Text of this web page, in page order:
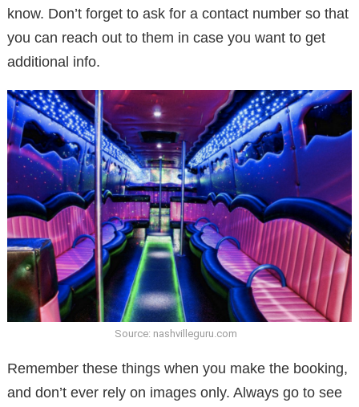
know. Don’t forget to ask for a contact number so that
you can reach out to them in case you want to get
additional info.
Source: nashvilleguru.com
Remember these things when you make the booking,
and don’t ever rely on images only. Always go to see